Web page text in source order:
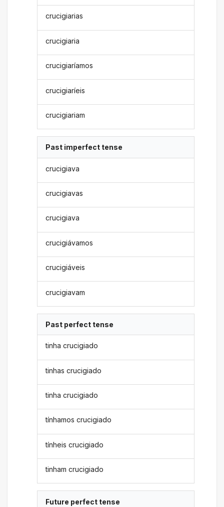
crucigiarias
crucigiaria
crucigiaríamos
crucigiaríeis
crucigiariam
Past imperfect tense
crucigiava
crucigiavas
crucigiava
crucigiávamos
crucigiáveis
crucigiavam
Past perfect tense
tinha crucigiado
tinhas crucigiado
tinha crucigiado
tínhamos crucigiado
tínheis crucigiado
tinham crucigiado
Future perfect tense